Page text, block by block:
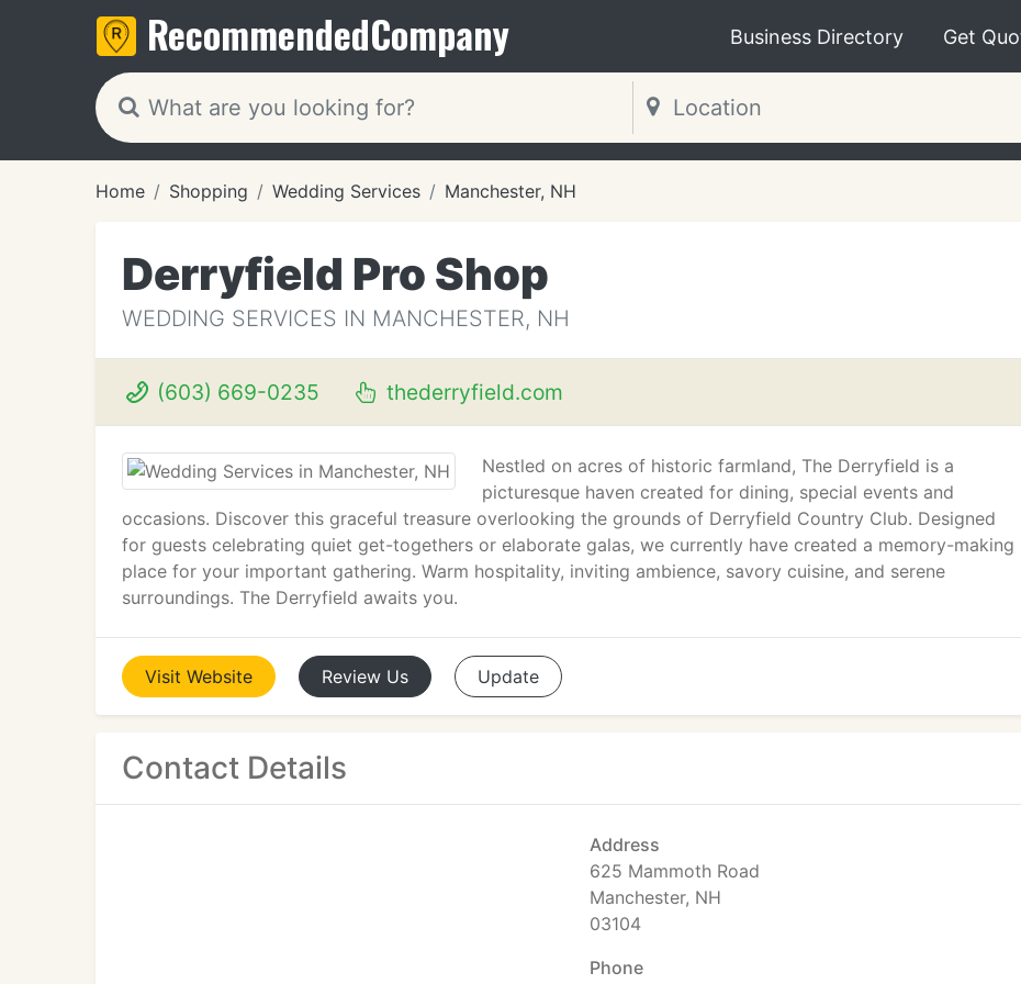
RecommendedCompany Business Directory Get
Home Shopping Wedding Services Manchester, NH
Derryfield Pro Shop
WEDDING SERVICES IN MANCHESTER, NH
(603) 669-0235 thederryfield.com
Nestled on acres of historic farmland, The Derryfield is a
picturesque haven created for dining, special events and
occasions. Discover this graceful treasure overlooking the grounds of Derryfield Country Club. Designed
for guests celebrating quiet get-togethers or elaborate galas, we currently have created a memory-making
place for your important gathering. Warm hospitality, inviting ambience, savory cuisine, and serene
surroundings. The Derryfield awaits you.
Visit Website Review Us Update
Contact Details
Address
625 Mammoth Road
Manchester, NH
03104
Phone